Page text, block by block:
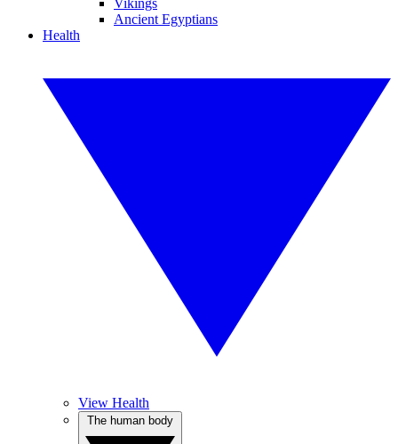
Vikings
Ancient Egyptians
Health
View Health